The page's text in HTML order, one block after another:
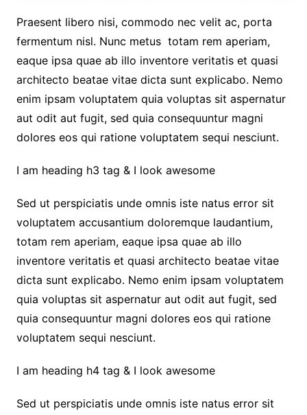
Praesent libero nisi, commodo nec velit ac, porta
fermentum nisl. Nunc metus totam rem aperiam,
eaque ipsa quae ab illo inventore veritatis et quasi
architecto beatae vitae dicta sunt explicabo. Nemo
enim ipsam voluptatem quia voluptas sit aspernatur
aut odit aut fugit, sed quia consequuntur magni
dolores eos qui ratione voluptatem sequi nesciunt.
I am heading h3 tag & I look awesome
Sed ut perspiciatis unde omnis iste natus error sit
voluptatem accusantium doloremque laudantium,
totam rem aperiam, eaque ipsa quae ab illo
inventore veritatis et quasi architecto beatae vitae
dicta sunt explicabo. Nemo enim ipsam voluptatem
quia voluptas sit aspernatur aut odit aut fugit, sed
quia consequuntur magni dolores eos qui ratione
voluptatem sequi nesciunt.
I am heading h4 tag & I look awesome
Sed ut perspiciatis unde omnis iste natus error sit